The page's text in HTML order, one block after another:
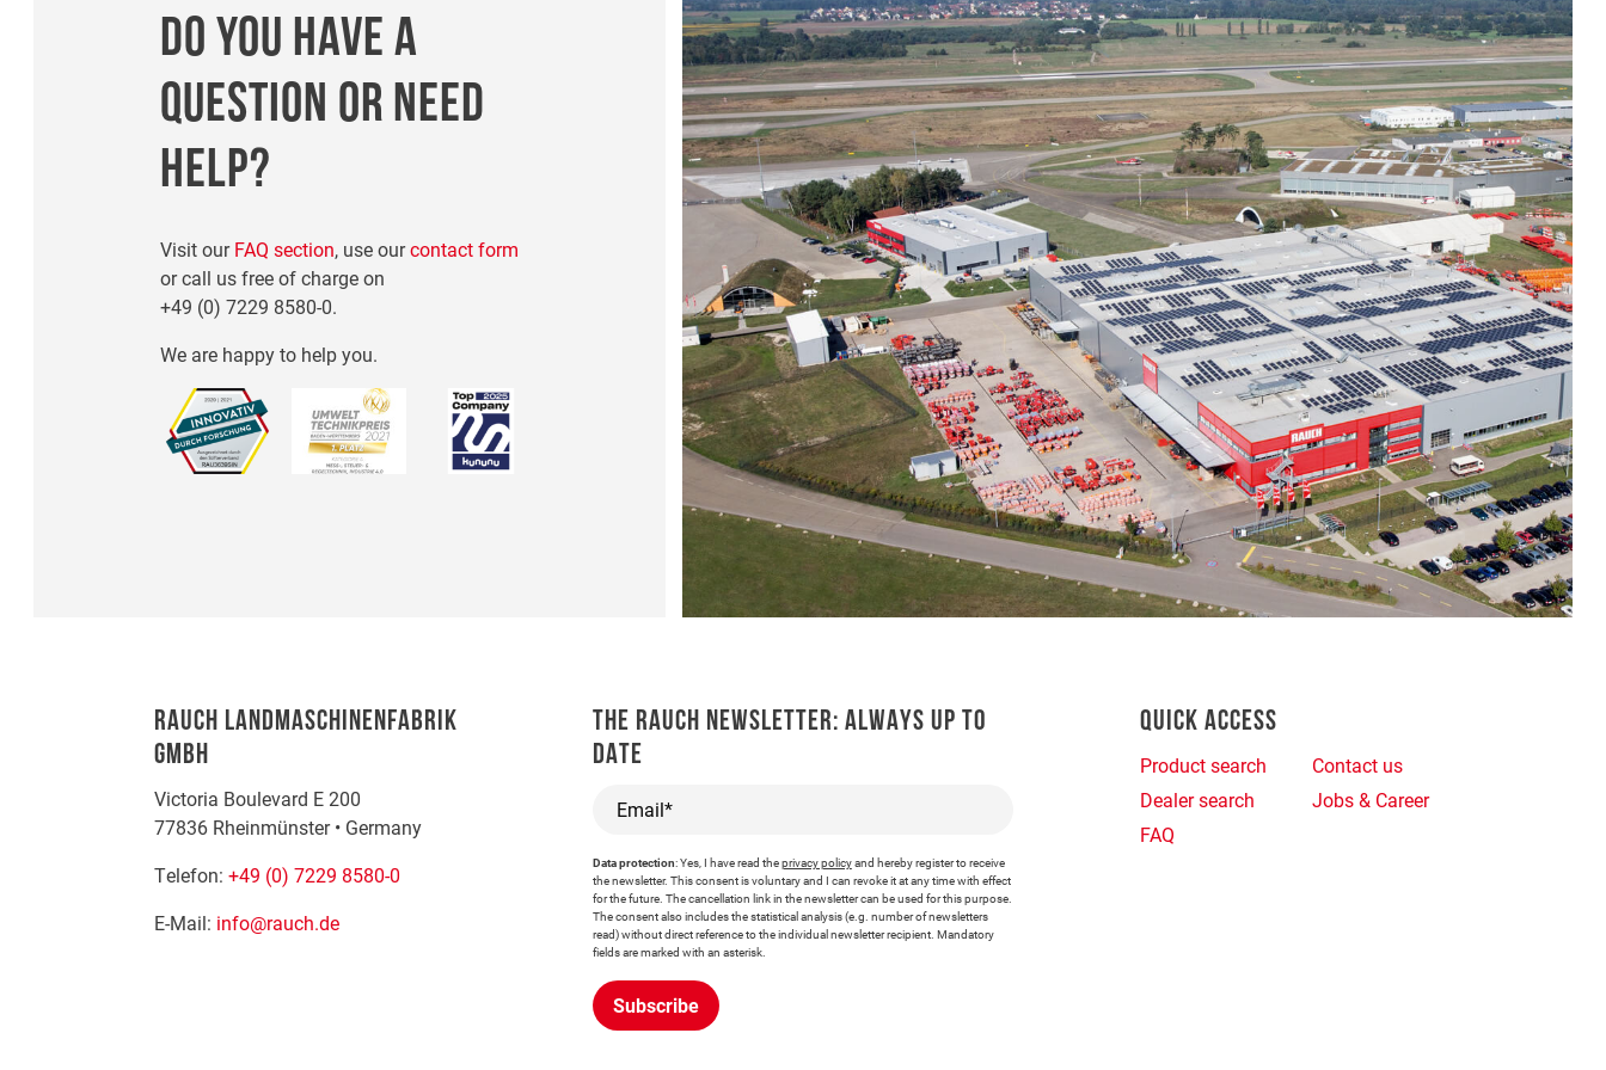
DO YOU HAVE A
QUESTION OR NEED
HELP?
Visit ourFAQ section, use ourcontact form
or call us free of charge on
+49 (0) 7229 8580-0.
We are happy to help you.
THE RAUCH NEWSLETTER: ALWAYS UP TO
DATE
Email*
Data protection: Yes, I have read theprivacy policyand hereby register to receive
the newsletter. This consent is voluntary and I can revoke it at any time with effect
for the future. The cancellation link in the newsletter can be used for this purpose.
The consent also includes the statistical analysis (e.g. number of newsletters
read) without direct reference to the individual newsletter recipient. Mandatory
fields are marked with an asterisk.
Subscribe
RAUCH LANDMASCHINENFABRIK
GMBH
Victoria Boulevard E 200
77836 Rheinmünster• Germany
Telefon:+49 (0) 7229 8580-0
E-Mail: info@rauch.de
QUICK ACCESS
Product search
Dealer search
FAQ
Contact us
Jobs & Career